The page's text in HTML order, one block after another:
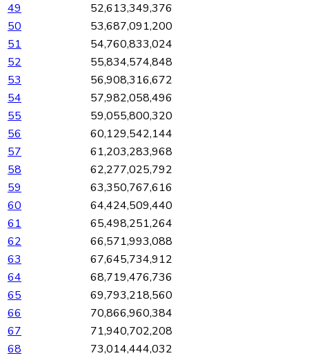
49
52,613,349,376
50
53,687,091,200
51
54,760,833,024
52
55,834,574,848
53
56,908,316,672
54
57,982,058,496
55
59,055,800,320
56
60,129,542,144
57
61,203,283,968
58
62,277,025,792
59
63,350,767,616
60
64,424,509,440
61
65,498,251,264
62
66,571,993,088
63
67,645,734,912
64
68,719,476,736
65
69,793,218,560
66
70,866,960,384
67
71,940,702,208
68
73,014,444,032